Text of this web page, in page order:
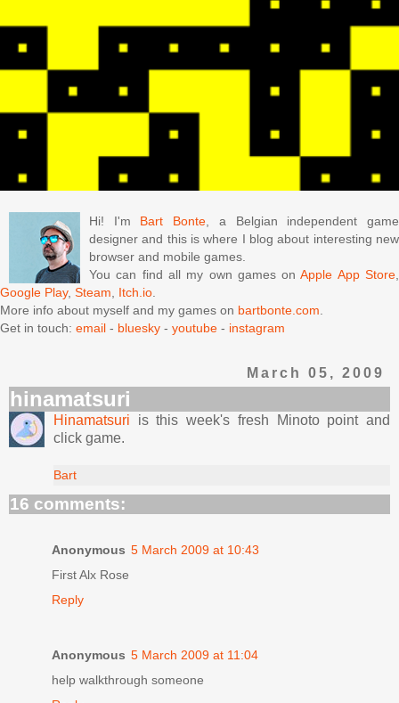
Hi! I'm Bart Bonte, a Belgian independent game
designer and this is where I blog about interesting new
browser and mobile games.
You can find all my own games onApple App Store,
Google Play, Steam, Itch.io.
More info about myself and my games on bartbonte.com.
Get in touch: email - bluesky - youtube - instagram
March 05, 2009
hinamatsuri
Hinamatsuri is this week's fresh Minoto point and
click game.
Bart
16 comments:
Anonymous 5 March 2009 at 10:43
First Alx Rose
Reply
Anonymous 5 March 2009 at 11:04
help walkthrough someone